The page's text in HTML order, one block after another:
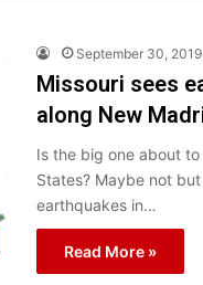
September 30, 2019
Missouri sees
along New
Is the big one about
States? Maybe not
earthquakes in…
Read More »